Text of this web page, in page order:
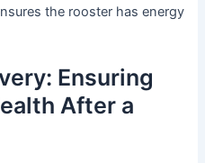
the rooster has energy
Ensuring
After a